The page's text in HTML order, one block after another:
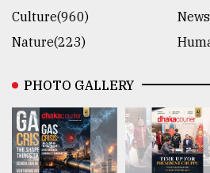
Culture(960)
Nature(223)
PHOTO GALLERY